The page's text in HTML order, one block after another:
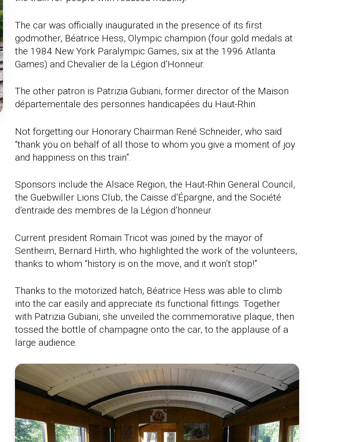
The car was officially inaugurated in the presence of its first
godmother, Béatrice Hess, Olympic champion (four gold medals at
the 1984 New York Paralympic Games, six at the 1996 Atlanta
Games) and Chevalier de la Légion d’Honneur.
The other patron is Patrizia Gubiani, former director of the Maison
départementale des personnes handicapées du Haut-Rhin.
Not forgetting our Honorary Chairman René Schneider, who said
“thank you on behalf of all those to whom you give a moment of joy
and happiness on this train”.
Sponsors include the Alsace Region, the Haut-Rhin General Council,
the Guebwiller Lions Club, the Caisse d’Épargne, and the Société
d’entraide des membres de la Légion d’honneur.
Current president Romain Tricot was joined by the mayor of
Sentheim, Bernard Hirth, who highlighted the work of the volunteers,
thanks to whom “history is on the move, and it won’t stop!”
Thanks to the motorized hatch, Béatrice Hess was able to climb
into the car easily and appreciate its functional fittings. Together
with Patrizia Gubiani, she unveiled the commemorative plaque, then
tossed the bottle of champagne onto the car, to the applause of a
large audience.